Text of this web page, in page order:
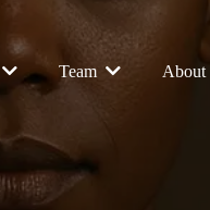
Team About